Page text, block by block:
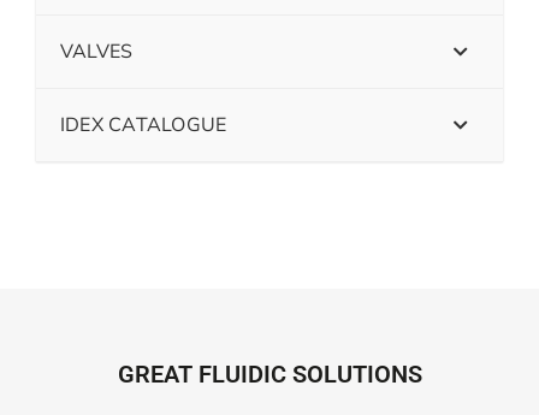
VALVES
IDEX CATALOGUE
GREAT FLUIDIC SOLUTIONS